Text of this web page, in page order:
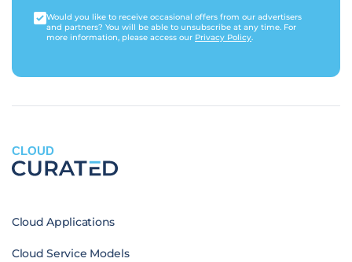
Would you like to receive occasional offers from our advertisers
and partners? You will be able to unsubscribe at any time. For
more information, please access our Privacy Policy.
CLOUD
Cloud Applications
Cloud Service Models